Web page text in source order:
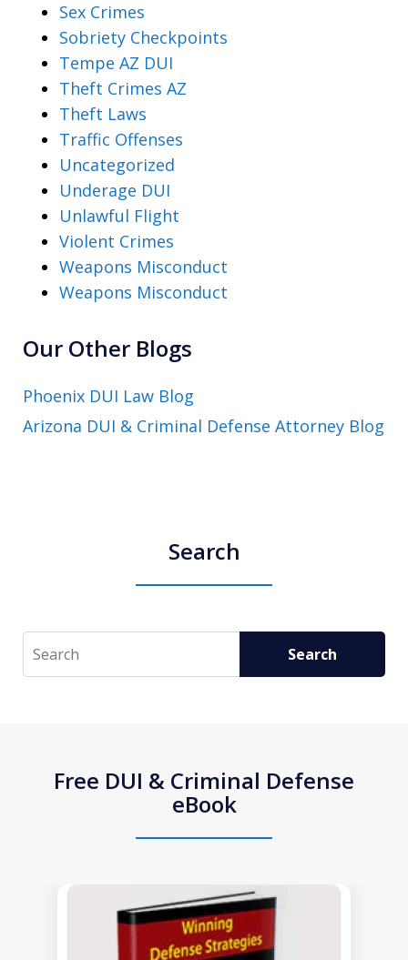
Sex Crimes
Sobriety Checkpoints
Tempe AZ DUI
Theft Crimes AZ
Theft Laws
Traffic Offenses
Uncategorized
Underage DUI
Unlawful Flight
Violent Crimes
Weapons Misconduct
Weapons Misconduct
Our Other Blogs
Phoenix DUI Law Blog
Arizona DUI & Criminal Defense Attorney Blog
Search
Search Search
Free DUI & Criminal Defense
eBook